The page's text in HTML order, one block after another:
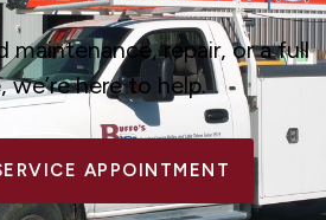
maintenance, repair, or a full
we’re here to help.
APPOINTMENT